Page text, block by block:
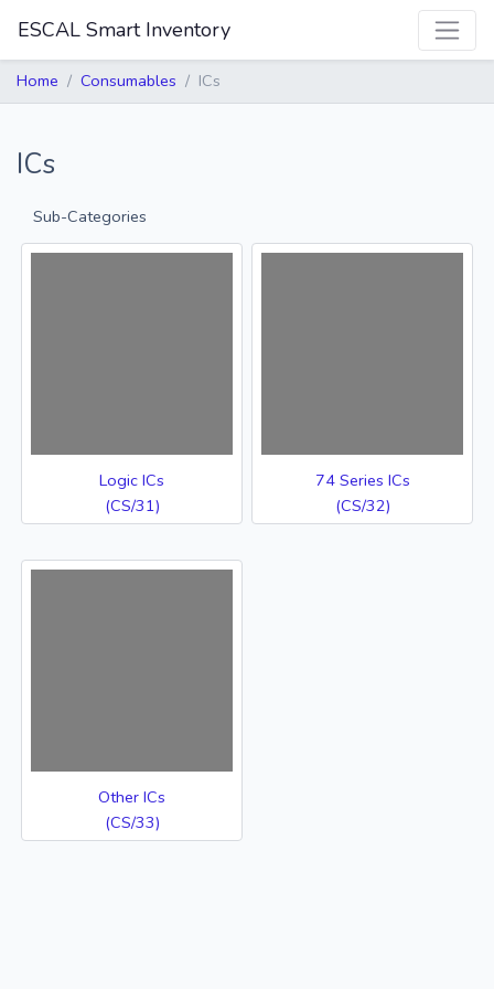
ESCAL Smart Inventory
Home Consumables ICs
ICs
Sub-Categories
Logic ICs
(CS/31)
74 Series ICs
(CS/32)
Other ICs
(CS/33)